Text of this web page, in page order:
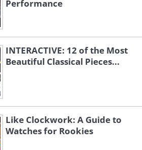
A Little Less
Conversation
Performance
INTERACTIVE: 12 of the Most
Beautiful Classical Pieces...
Like Clockwork: A Guide to
Watches for Rookies